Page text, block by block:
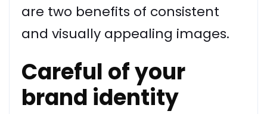
are two benefits of consistent
and visually appealing images.
Careful of your
brand identity